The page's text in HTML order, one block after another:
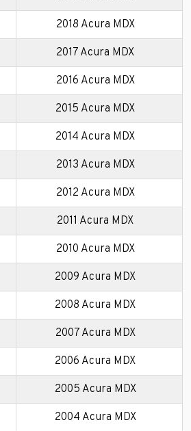
2018 Acura MDX
2017 Acura MDX
2016 Acura MDX
2015 Acura MDX
2014 Acura MDX
2013 Acura MDX
2012 Acura MDX
2011 Acura MDX
2010 Acura MDX
2009 Acura MDX
2008 Acura MDX
2007 Acura MDX
2006 Acura MDX
2005 Acura MDX
2004 Acura MDX